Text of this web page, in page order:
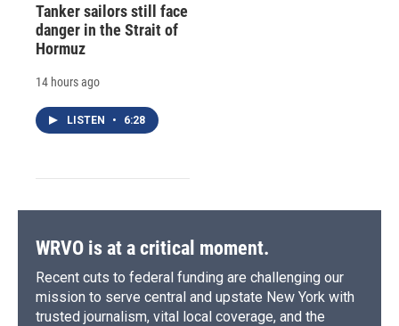
Tanker sailors still face
danger in the Strait of
Hormuz
14 hours ago
LISTEN • 6:28
WRVO is at a critical moment.
Recent cuts to federal funding are challenging our
mission to serve central and upstate New York with
trusted journalism, vital local coverage, and the